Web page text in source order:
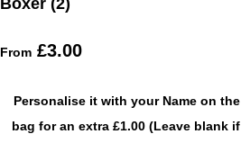
Boxer (2)
From £3.00
Personalise it with your Name on the
bag for an extra £1.00 (Leave blank if